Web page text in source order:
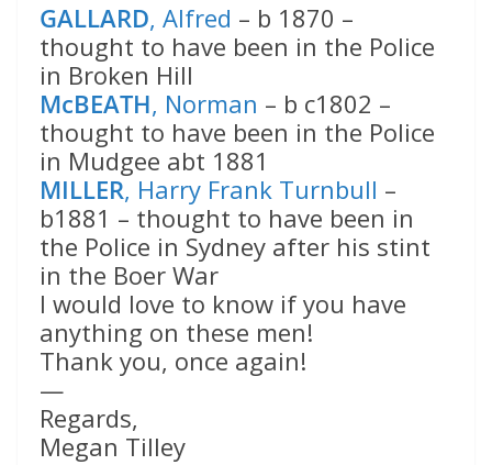
GALLARD, Alfred – b 1870 –
thought to have been in the Police
in Broken Hill
McBEATH, Norman – b c1802 –
thought to have been in the Police
in Mudgee abt 1881
MILLER, Harry Frank Turnbull –
b1881 – thought to have been in
the Police in Sydney after his stint
in the Boer War
I would love to know if you have
anything on these men!
Thank you, once again!
—
Regards,
Megan Tilley